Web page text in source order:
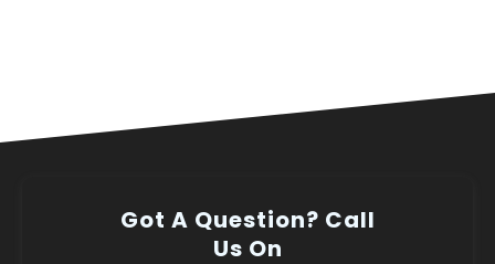
Got A Question? Call
Us On